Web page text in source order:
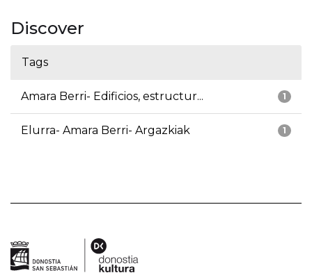
Discover
Tags
1
Amara Berri- Edificios, estructur...
1
Elurra- Amara Berri- Argazkiak